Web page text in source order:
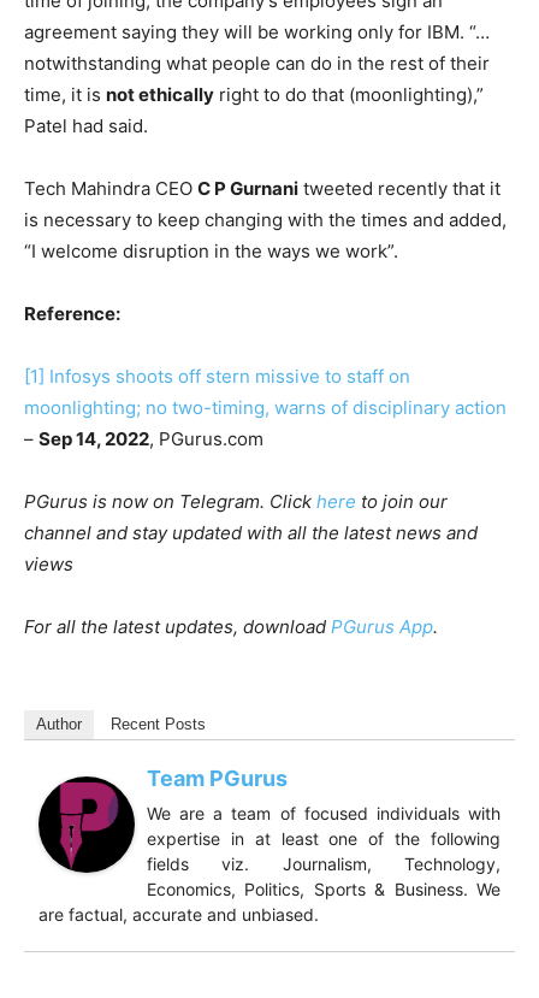
agreement saying they will be working only for IBM. “…
notwithstanding what people can do in the rest of their
time, it is not ethically right to do that (moonlighting),”
Patel had said.
Tech Mahindra CEO C P Gurnani tweeted recently that it
is necessary to keep changing with the times and added,
“I welcome disruption in the ways we work”.
Reference:
[1] Infosys shoots off stern missive to staff on
moonlighting; no two-timing, warns of disciplinary action
– Sep 14, 2022, PGurus.com
PGurus is now on Telegram. Click here to join our
channel and stay updated with all the latest news and
views
For all the latest updates, download PGurus App.
Author Recent Posts
Team PGurus
We are a team of focused individuals with
expertise in at least one of the following
fields viz. Journalism, Technology,
Economics, Politics, Sports & Business. We
are factual, accurate and unbiased.